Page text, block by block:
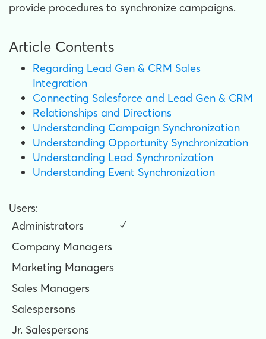
provide procedures to synchronize campaigns.
Article Contents
Regarding Lead Gen & CRM Sales
Integration
Connecting Salesforce and Lead Gen & CRM
Relationships and Directions
Understanding Campaign Synchronization
Understanding Opportunity Synchronization
Understanding Lead Synchronization
Understanding Event Synchronization
Users:
Administrators
✓
Company Managers
Marketing Managers
Sales Managers
Salespersons
Jr. Salespersons